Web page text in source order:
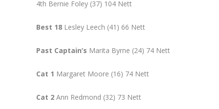
4th Bernie Foley (37) 104 Nett
Best 18 Lesley Leech (41) 66 Nett
Past Captain’s Marita Byrne (24) 74 Nett
Cat 1 Margaret Moore (16) 74 Nett
Cat 2 Ann Redmond (32) 73 Nett